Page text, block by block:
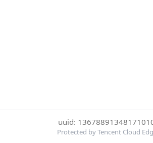
uuid:
Protected by Tencent Cloud